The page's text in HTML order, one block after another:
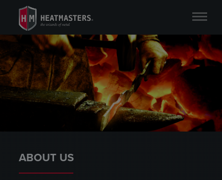
ABOUT US